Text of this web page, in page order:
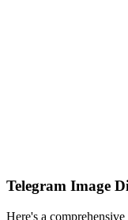
Telegram Image
Here's a